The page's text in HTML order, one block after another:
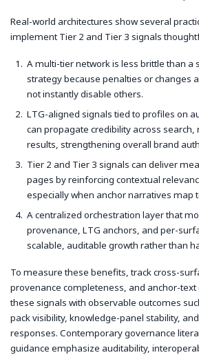
Real-world architectures show several
implement Tier 2 and Tier 3 signals
A multi-tier network is less brittle than a
strategy because penalties or changes
not instantly disable others.
LTG-aligned signals tied to profiles on
can propagate credibility across search,
results, strengthening overall brand
Tier 2 and Tier 3 signals can deliver
pages by reinforcing contextual
especially when anchor narratives map
A centralized orchestration layer that
provenance, LTG anchors, and per-
scalable, auditable growth rather than
To measure these benefits, track cross-
provenance completeness, and anchor-
these signals with observable outcomes
pack visibility, knowledge-panel stability,
responses. Contemporary governance
guidance emphasize auditability,